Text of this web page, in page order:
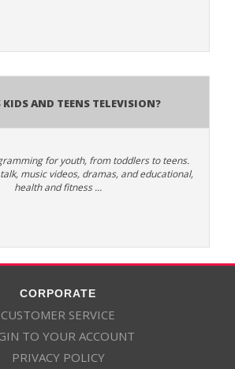
and Teens Television?
for youth, from toddlers to teens.
music videos, dramas, and educational,
health and fitness …
CORPORATE
CUSTOMER SERVICE
TO YOUR ACCOUNT
PRIVACY POLICY